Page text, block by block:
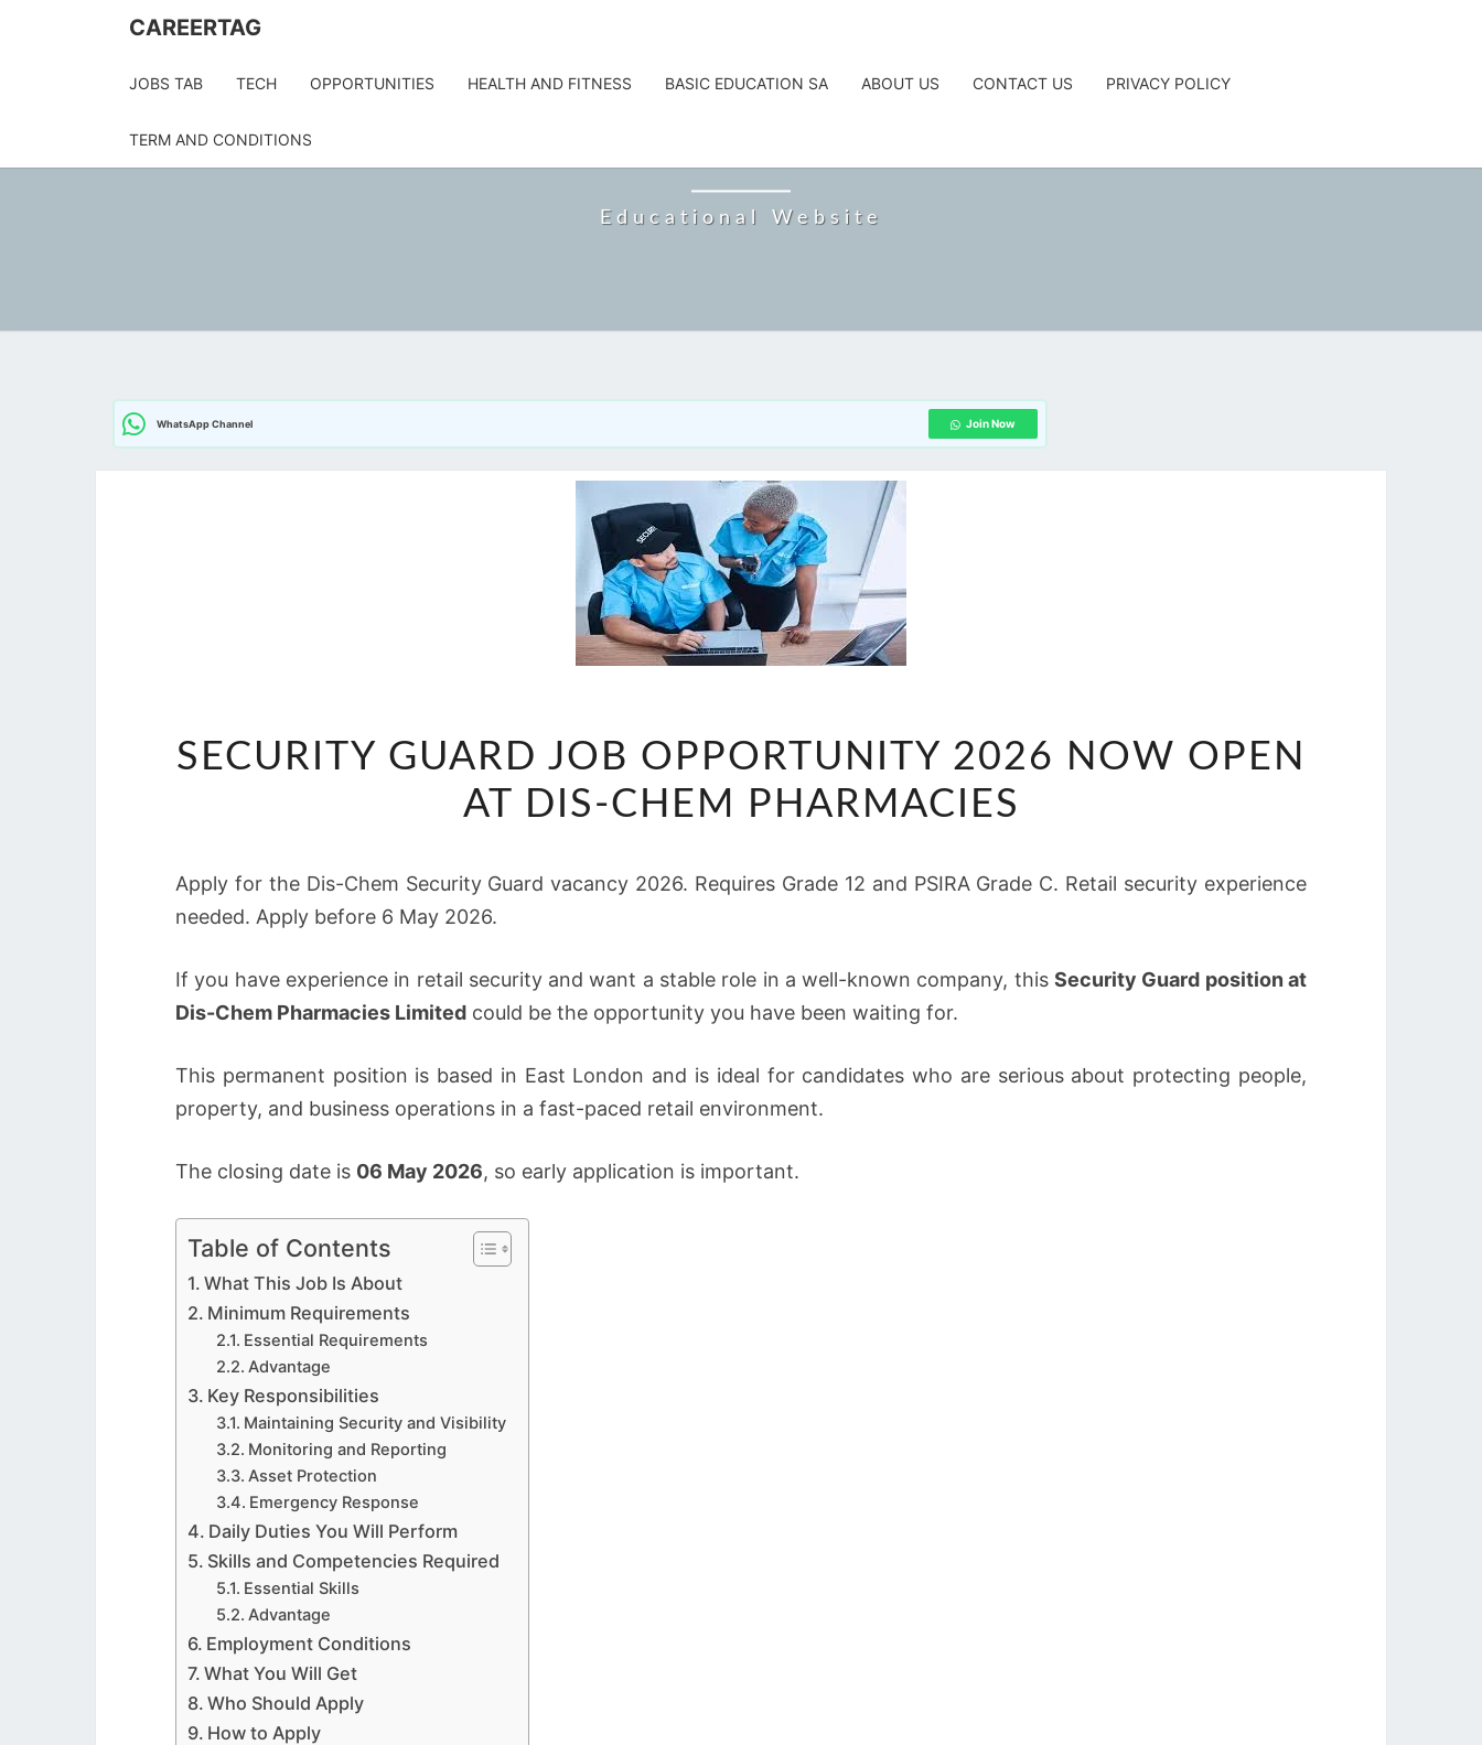
CAREERTAG
JOBS TAB TECH OPPORTUNITIES HEALTH AND FITNESS BASIC EDUCATION SA ABOUT US CONTACT US PRIVACY POLICY
TERM AND CONDITIONS
Educational Website
WhatsApp Channel Join Now
GUARD
JOB
NOW
DIS-
CHEM
SECURITY GUARD JOB OPPORTUNITY 2026 NOW OPEN
AT DIS-CHEM PHARMACIES
Apply for the Dis-Chem Security Guard vacancy 2026. Requires Grade 12 and PSIRA Grade C. Retail security experience
needed. Apply before 6 May 2026.
If you have experience in retail security and want a stable role in a well-known company, thisSecurity Guard position at
Dis-Chem Pharmacies Limited could be the opportunity you have been waiting for.
This permanent position is based in East London and is ideal for candidates who are serious about protecting people,
property, and business operations in a fast-paced retail environment.
The closing date is 06 May 2026, so early application is important.
Table of Contents
What This Job Is About
Minimum Requirements
Essential Requirements
Advantage
Key Responsibilities
Maintaining Security and Visibility
Monitoring and Reporting
Asset Protection
Emergency Response
Daily Duties You Will Perform
Skills and Competencies Required
Essential Skills
Advantage
Employment Conditions
What You Will Get
Who Should Apply
How to Apply